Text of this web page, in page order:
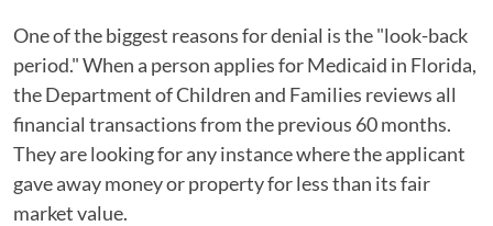
One of the biggest reasons for denial is the "look-back
period." When a person applies for Medicaid in Florida,
the Department of Children and Families reviews all
financial transactions from the previous 60 months.
They are looking for any instance where the applicant
gave away money or property for less than its fair
market value.